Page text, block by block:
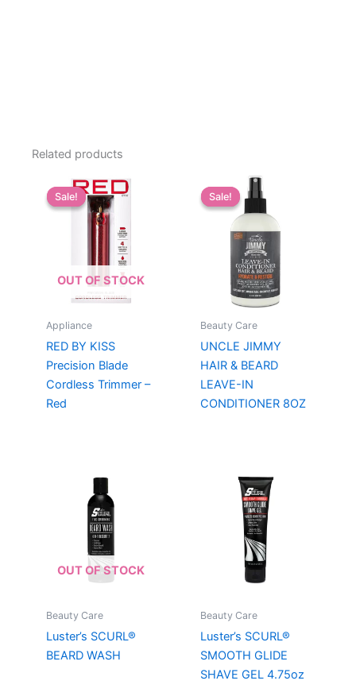
Related products
Sale!
OUT OF STOCK
Sale!
Appliance
RED BY KISS
Precision Blade
Cordless Trimmer –
Red
Sale!
Sale!
Beauty Care
UNCLE JIMMY
HAIR & BEARD
LEAVE-IN
CONDITIONER 8OZ
OUT OF STOCK
Beauty Care
Luster’s SCURL®
BEARD WASH
Beauty Care
Luster’s SCURL®
SMOOTH GLIDE
SHAVE GEL 4.75oz